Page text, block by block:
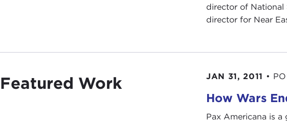
director of National
director for Near
Featured Work JAN 31, 2011 •
How Wars
Pax Americana is